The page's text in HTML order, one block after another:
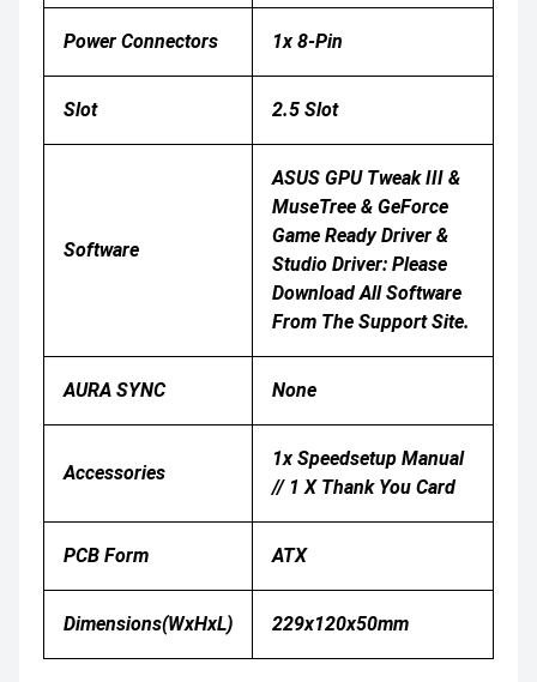
Power Connectors 1x 8-Pin
Slot 2.5 Slot
Software
ASUS GPU Tweak III &
MuseTree & GeForce
Game Ready Driver &
Studio Driver: Please
Download All Software
From The Support Site.
AURA SYNC None
Accessories
1x Speedsetup Manual
// 1 X Thank You Card
PCB Form ATX
Dimensions(WxHxL) 229x120x50mm